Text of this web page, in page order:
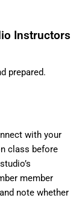
Instructors
prepared.
with your
class before
member
note whether